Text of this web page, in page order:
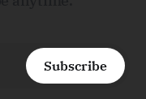
Subscribe